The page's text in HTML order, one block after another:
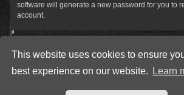
This website uses cookies to ensure
best experience on our website.
Learn
software will generate a new password for you to
account.
Style by IT-Huskys for
© 2014-2023 by
by THQNordic GmbH. SpellForce is a registered
Sweden.